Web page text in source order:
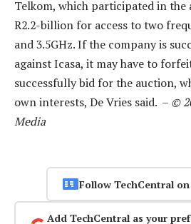
Telkom, which participated in the
R2.2-billion for access to two
and 3.5GHz. If the company is
against Icasa, it may have to
successfully bid for the auction,
own interests, De Vries said. – ©
Media
Follow TechCentral
Add TechCentral as your